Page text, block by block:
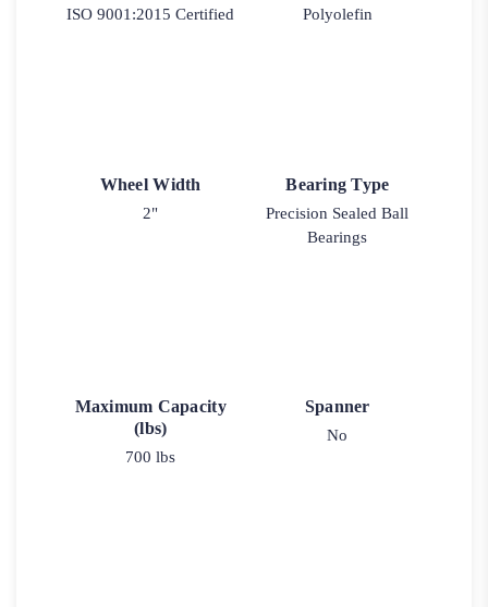
ISO 9001:2015 Certified Polyolefin
Wheel Width
2"
Bearing Type
Precision Sealed Ball
Bearings
Maximum Capacity
(lbs)
700 lbs
Spanner
No